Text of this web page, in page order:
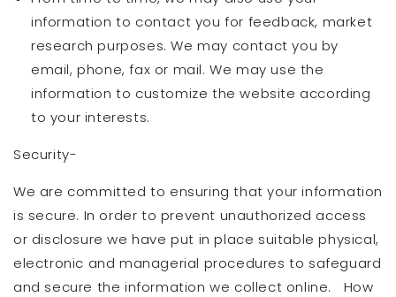
information to contact you for feedback, market
research purposes. We may contact you by
email, phone, fax or mail. We may use the
information to customize the website according
to your interests.
Security-
We are committed to ensuring that your information
is secure. In order to prevent unauthorized access
or disclosure we have put in place suitable physical,
electronic and managerial procedures to safeguard
and secure the information we collect online. How